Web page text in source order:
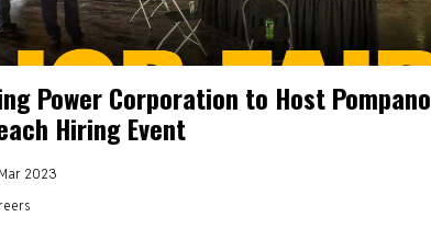
Power Corporation to Host Pompano
Hiring Event
2023